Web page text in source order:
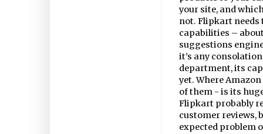
your site, and
not. Flipkart needs
capabilities –
suggestions
it’s any
department, its
yet. Where
of them - is its
Flipkart probably
customer reviews,
expected problem